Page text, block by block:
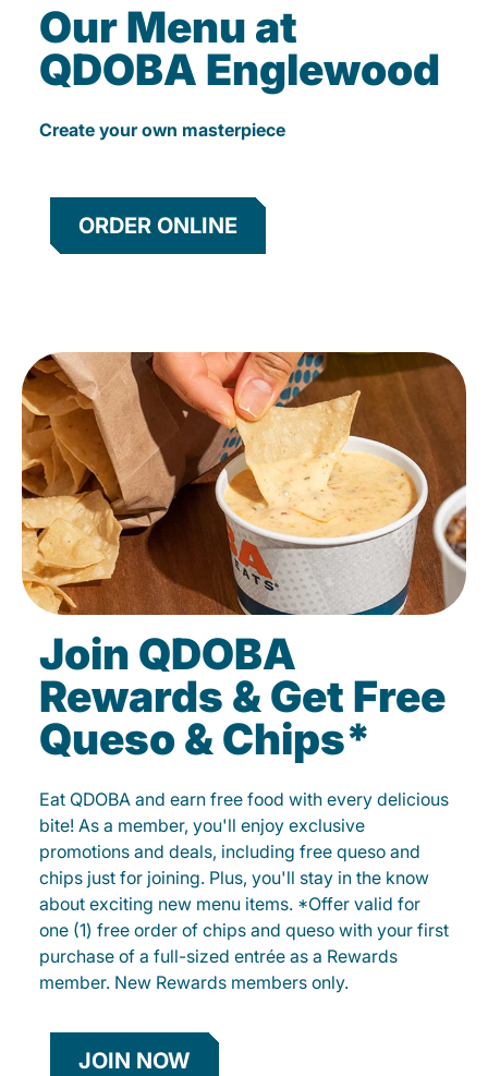
Our Menu at
QDOBA Englewood
Create your own masterpiece
ORDER ONLINE
Join QDOBA
Rewards & Get Free
Queso & Chips*
Eat QDOBA and earn free food with every delicious
bite! As a member, you'll enjoy exclusive
promotions and deals, including free queso and
chips just for joining. Plus, you'll stay in the know
about exciting new menu items. *Offer valid for
one (1) free order of chips and queso with your first
purchase of a full-sized entrée as a Rewards
member. New Rewards members only.
JOIN NOW